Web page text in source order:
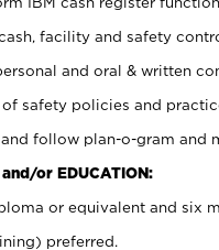
facility and safety
and oral & written
safety policies and
follow plan-o-gram and
and/or EDUCATION:
or equivalent and six
preferred.